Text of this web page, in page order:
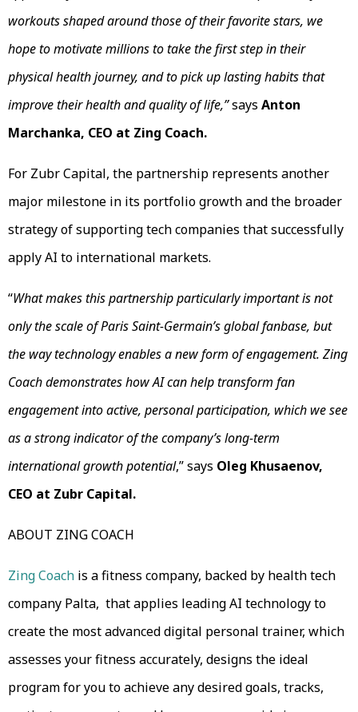
workouts shaped around those of their favorite stars, we
hope to motivate millions to take the first step in their
physical health journey, and to pick up lasting habits that
improve their health and quality of life,”says Anton
Marchanka, CEO at Zing Coach.
For Zubr Capital, the partnership represents another
major milestone in its portfolio growth and the broader
strategy of supporting tech companies that successfully
apply AI to international markets.
“What makes this partnership particularly important is not
only the scale of Paris Saint-Germain’s global fanbase, but
the way technology enables a new form of engagement. Zing
Coach demonstrates how AI can help transform fan
engagement into active, personal participation, which we see
as a strong indicator of the company’s long-term
international growth potential,” says Oleg Khusaenov,
CEO at Zubr Capital.
ABOUT ZING COACH
Zing Coach is a fitness company, backed by health tech
company Palta, that applies leading AI technology to
create the most advanced digital personal trainer, which
assesses your fitness accurately, designs the ideal
program for you to achieve any desired goals, tracks,